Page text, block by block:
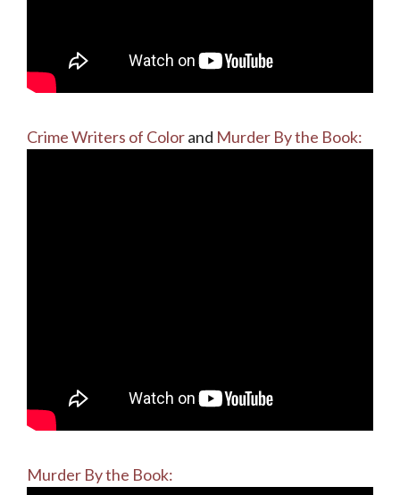
Crime Writers of Colorand Murder By the Book:
Murder By the Book: